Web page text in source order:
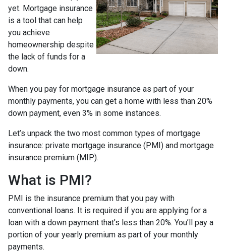
yet. Mortgage insurance
is a tool that can help
you achieve
homeownership despite
the lack of funds for a
down.
When you pay for mortgage insurance as part of your
monthly payments, you can get a home with less than 20%
down payment, even 3% in some instances.
Let’s unpack the two most common types of mortgage
insurance: private mortgage insurance (PMI) and mortgage
insurance premium (MIP).
What is PMI?
PMI is the insurance premium that you pay with
conventional loans. It is required if you are applying for a
loan with a down payment that’s less than 20%. You’ll pay a
portion of your yearly premium as part of your monthly
payments.